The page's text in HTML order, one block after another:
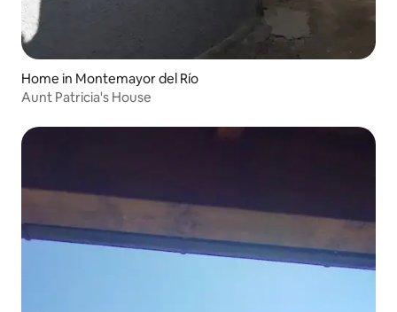
Home in Montemayor del Río
Aunt Patricia's House